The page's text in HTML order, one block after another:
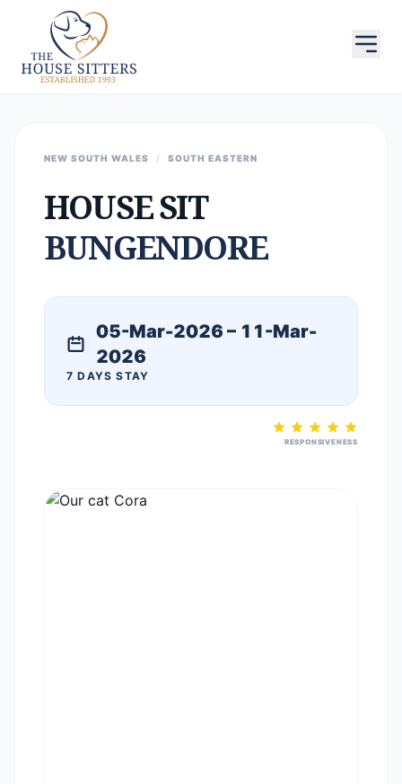
NEW SOUTH WALES / SOUTH EASTERN
HOUSE SIT
BUNGENDORE
05-Mar-2026 – 11-Mar-
2026
7 DAYS STAY
RESPONSIVENESS